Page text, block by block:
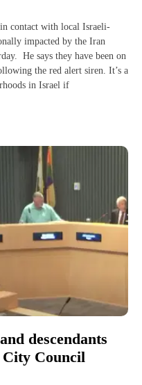
contact with local Israeli-
impacted by the Iran
He says they have been on
the red alert siren. It’s a
in Israel if
descendants
City Council